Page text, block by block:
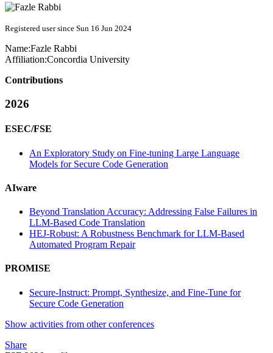
Registered user since Sun 16 Jun 2024
Name:Fazle Rabbi
Affiliation:Concordia University
Contributions
2026
ESEC/FSE
An Exploratory Study on Fine-tuning Large Language
Models for Secure Code Generation
AIware
Beyond Translation Accuracy: Addressing False Failures in
LLM-Based Code Translation
HEJ-Robust: A Robustness Benchmark for LLM-Based
Automated Program Repair
PROMISE
Secure-Instruct: Prompt, Synthesize, and Fine-Tune for
Secure Code Generation
Show activities from other conferences
Share